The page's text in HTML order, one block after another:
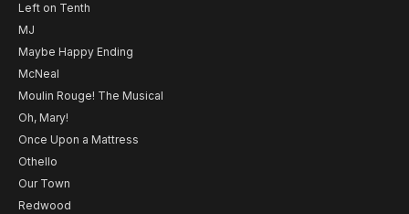
Left on Tenth
MJ
Maybe Happy Ending
McNeal
Moulin Rouge! The Musical
Oh, Mary!
Once Upon a Mattress
Othello
Our Town
Redwood